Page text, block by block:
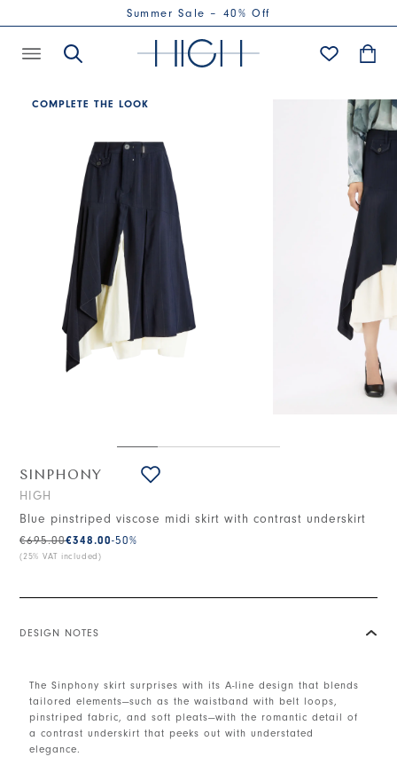
Summer Sale – 40% Off
COMPLETE THE LOOK
SINPHONY
HIGH
Blue pinstriped viscose midi skirt with contrast underskirt
€348.00
€695.00 -50%
(25% VAT included)
DESIGN NOTES
The Sinphony skirt surprises with its A-line design that blends
tailored elements—such as the waistband with belt loops,
pinstriped fabric, and soft pleats—with the romantic detail of
a contrast underskirt that peeks out with understated
elegance.